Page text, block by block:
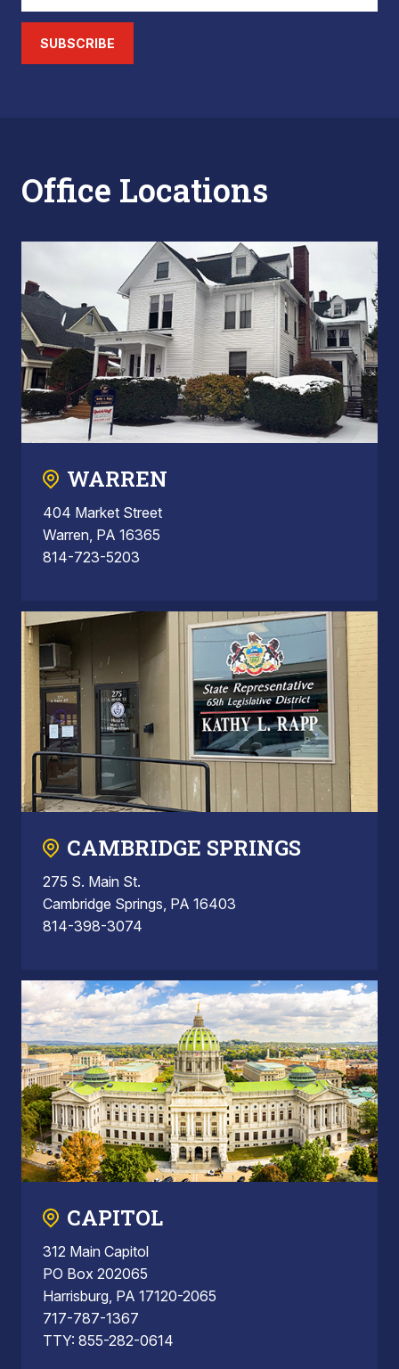
SUBSCRIBE
Office Locations
WARREN
404 Market Street
Warren, PA 16365
814-723-5203
CAMBRIDGE SPRINGS
275 S. Main St.
Cambridge Springs, PA 16403
814-398-3074
CAPITOL
312 Main Capitol
PO Box 202065
Harrisburg, PA 17120-2065
717-787-1367
TTY: 855-282-0614